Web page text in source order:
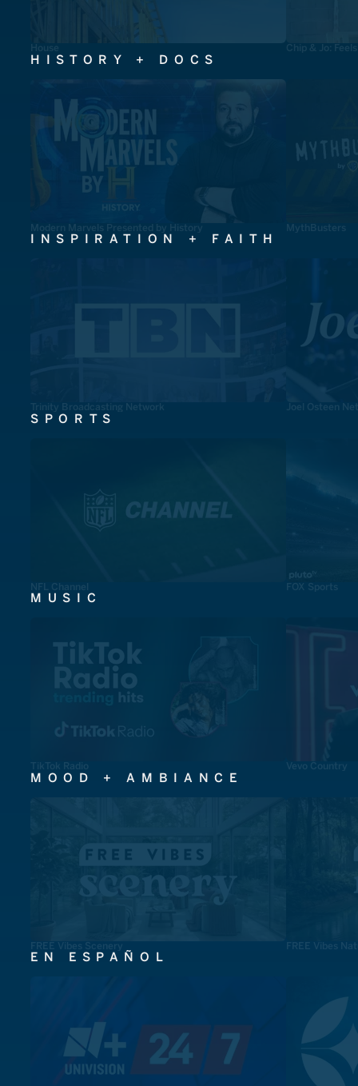
House Chip & Jo:
HISTORY + DOCS
Modern Marvels Presented by History MythBusters
INSPIRATION + FAITH
Trinity Broadcasting Network Joel Osteen
SPORTS
NFL Channel FOX Sports
MUSIC
TikTok Radio Vevo Country
MOOD + AMBIANCE
FREE Vibes Scenery FREE Vibes
EN ESPAÑOL